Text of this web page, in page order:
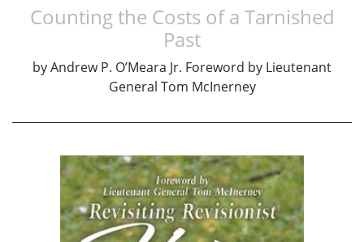
Counting the Costs of a Tarnished
Past
byAndrew P. O’Meara Jr. Foreword by Lieutenant
General Tom McInerney